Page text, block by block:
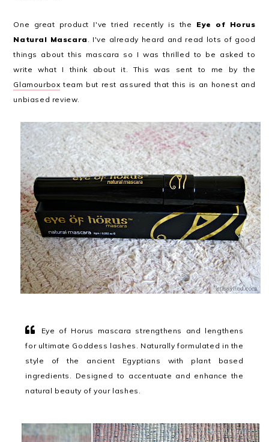
One great product I've tried recently is the Eye of Horus
Natural Mascara . I've already heard and read lots of good
things about this mascara so I was thrilled to be asked to
write what I think about it. This was sent to me by the
Glamourbox team but rest assured that this is an honest and
unbiased review.
Eye of Horus mascara strengthens and lengthens
for ultimate Goddess lashes. Naturally formulated in the
style of the ancient Egyptians with plant based
ingredients. Designed to accentuate and enhance the
natural beauty of your lashes.